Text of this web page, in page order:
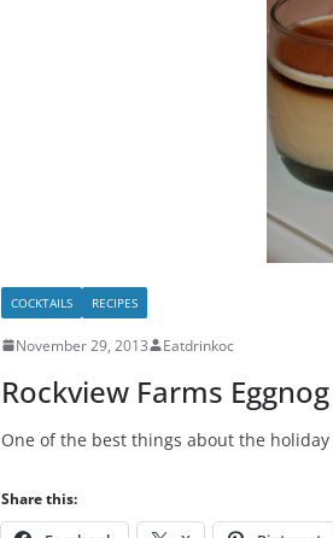
COCKTAILS RECIPES
November 29, 2013 Eatdrinkoc
Rockview Farms
One of the best things about the
Share this: